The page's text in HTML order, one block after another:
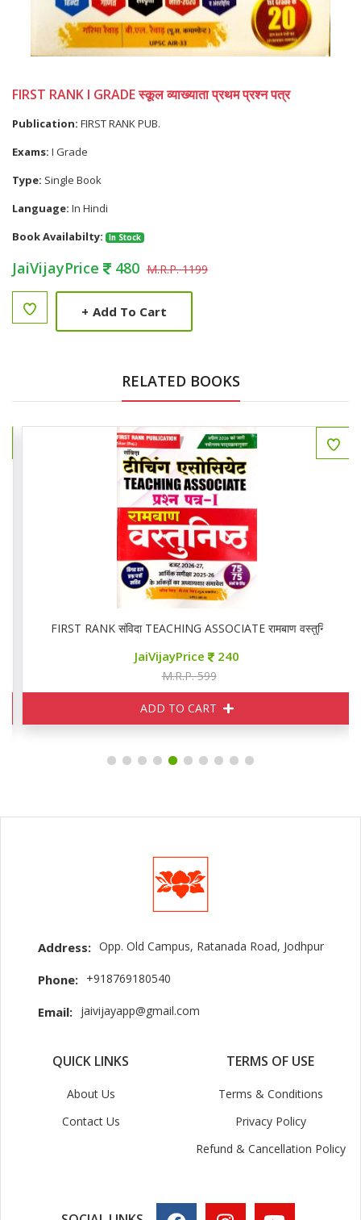
FIRST RANK I GRADE स्कूल व्याख्याता प्रथम प्रश्न पत्र
Publication: FIRST RANK PUB.
Exams: I Grade
Type: Single Book
Language: In Hindi
Book Availabilty:
In Stock
JaiVijayPrice 480 M.R.P. 1199
+ Add To Cart
RELATED BOOKS
FIRST RANK संविदा TEACHING ASSOCIATE रामबाण वस्तुनिष्ठ
JaiVijayPrice 240
M.R.P. 599
ADD TO CART
Address: Opp. Old Campus, Ratanada Road, Jodhpur
Phone: +918769180540
Email: jaivijayapp@gmail.com
QUICK LINKS
About Us
Contact Us
TERMS OF USE
Terms & Conditions
Privacy Policy
Refund & Cancellation Policy